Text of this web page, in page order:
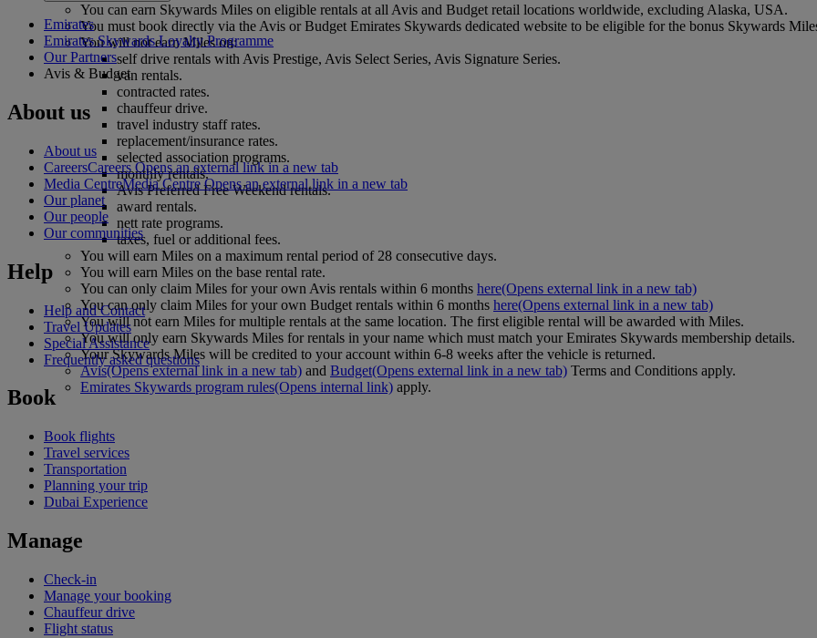
You can earn Skywards Miles on eligible rentals at all Avis and Budget retail locations worldwide, excluding Alaska, USA.
You must book directly via the Avis or Budget Emirates Skywards dedicated website to be eligible for the bonus Skywards
You will not earn Miles on:
self drive rentals with Avis Prestige, Avis Select Series, Avis Signature Series.
van rentals.
contracted rates.
chauffeur drive.
travel industry staff rates.
replacement/insurance rates.
selected association programs.
monthly rentals.
Avis Preferred Free Weekend rentals.
award rentals.
nett rate programs.
taxes, fuel or additional fees.
You will earn Miles on a maximum rental period of 28 consecutive days.
You will earn Miles on the base rental rate.
You can only claim Miles for your own Avis rentals within 6 months here(Opens external link in a new tab)
You can only claim Miles for your own Budget rentals within 6 months here(Opens external link in a new tab)
You will not earn Miles for multiple rentals at the same location. The first eligible rental will be awarded with Miles.
You will only earn Skywards Miles for rentals in your name which must match your Emirates Skywards membership details.
Your Skywards Miles will be credited to your account within 6-8 weeks after the vehicle is returned.
Avis(Opens external link in a new tab) and Budget(Opens external link in a new tab) Terms and Conditions apply.
Emirates Skywards program rules(Opens internal link) apply.
Emirates
Emirates Skywards Loyalty Programme
Our Partners
Avis & Budget
About us
About us
CareersCareers Opens an external link in a new tab
Media CentreMedia Centre Opens an external link in a new tab
Our planet
Our people
Our communities
Help
Help and Contact
Travel Updates
Special Assistance
Frequently asked questions
Book
Book flights
Travel services
Transportation
Planning your trip
Dubai Experience
Manage
Check-in
Manage your booking
Chauffeur drive
Flight status